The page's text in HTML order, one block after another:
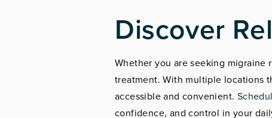
Discover
Whether you are seeking
treatment. With multiple locations
accessible and convenient.
confidence, and control in your